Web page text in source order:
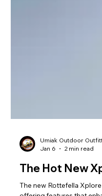
Jan 6
2 min read
The Hot New